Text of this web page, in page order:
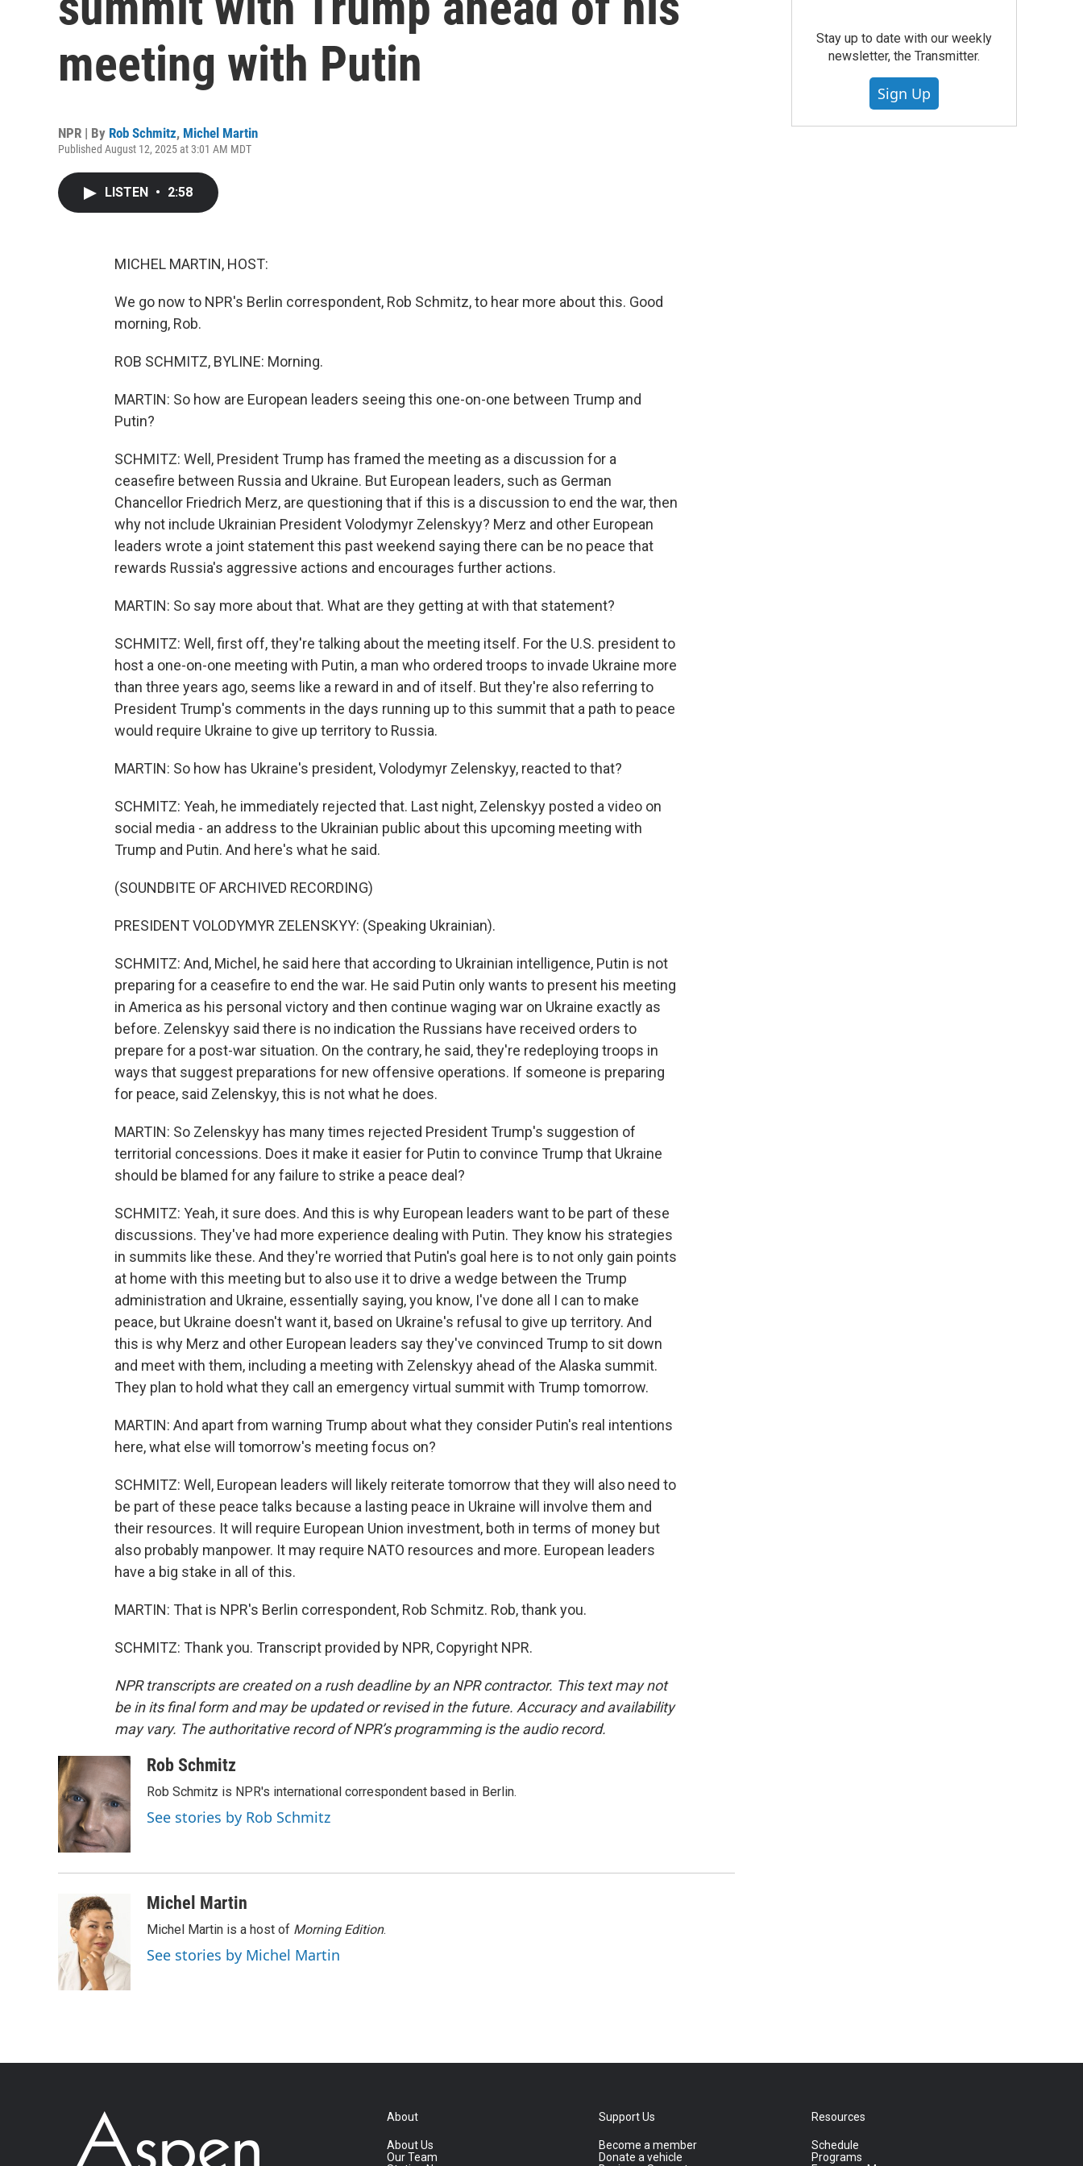
meeting with Putin
NPR | By Rob Schmitz, Michel Martin
Published August 12, 2025 at 3:01 AM MDT
LISTEN • 2:58
MICHEL MARTIN, HOST:
We go now to NPR's Berlin correspondent, Rob Schmitz, to hear more about this. Good
morning, Rob.
ROB SCHMITZ, BYLINE: Morning.
MARTIN: So how are European leaders seeing this one-on-one between Trump and
Putin?
SCHMITZ: Well, President Trump has framed the meeting as a discussion for a
ceasefire between Russia and Ukraine. But European leaders, such as German
Chancellor Friedrich Merz, are questioning that if this is a discussion to end the war, then
why not include Ukrainian President Volodymyr Zelenskyy? Merz and other European
leaders wrote a joint statement this past weekend saying there can be no peace that
rewards Russia's aggressive actions and encourages further actions.
MARTIN: So say more about that. What are they getting at with that statement?
SCHMITZ: Well, first off, they're talking about the meeting itself. For the U.S. president to
host a one-on-one meeting with Putin, a man who ordered troops to invade Ukraine more
than three years ago, seems like a reward in and of itself. But they're also referring to
President Trump's comments in the days running up to this summit that a path to peace
would require Ukraine to give up territory to Russia.
MARTIN: So how has Ukraine's president, Volodymyr Zelenskyy, reacted to that?
SCHMITZ: Yeah, he immediately rejected that. Last night, Zelenskyy posted a video on
social media - an address to the Ukrainian public about this upcoming meeting with
Trump and Putin. And here's what he said.
(SOUNDBITE OF ARCHIVED RECORDING)
PRESIDENT VOLODYMYR ZELENSKYY: (Speaking Ukrainian).
SCHMITZ: And, Michel, he said here that according to Ukrainian intelligence, Putin is not
preparing for a ceasefire to end the war. He said Putin only wants to present his meeting
in America as his personal victory and then continue waging war on Ukraine exactly as
before. Zelenskyy said there is no indication the Russians have received orders to
prepare for a post-war situation. On the contrary, he said, they're redeploying troops in
ways that suggest preparations for new offensive operations. If someone is preparing
for peace, said Zelenskyy, this is not what he does.
MARTIN: So Zelenskyy has many times rejected President Trump's suggestion of
territorial concessions. Does it make it easier for Putin to convince Trump that Ukraine
should be blamed for any failure to strike a peace deal?
SCHMITZ: Yeah, it sure does. And this is why European leaders want to be part of these
discussions. They've had more experience dealing with Putin. They know his strategies
in summits like these. And they're worried that Putin's goal here is to not only gain points
at home with this meeting but to also use it to drive a wedge between the Trump
administration and Ukraine, essentially saying, you know, I've done all I can to make
peace, but Ukraine doesn't want it, based on Ukraine's refusal to give up territory. And
this is why Merz and other European leaders say they've convinced Trump to sit down
and meet with them, including a meeting with Zelenskyy ahead of the Alaska summit.
They plan to hold what they call an emergency virtual summit with Trump tomorrow.
MARTIN: And apart from warning Trump about what they consider Putin's real intentions
here, what else will tomorrow's meeting focus on?
SCHMITZ: Well, European leaders will likely reiterate tomorrow that they will also need to
be part of these peace talks because a lasting peace in Ukraine will involve them and
their resources. It will require European Union investment, both in terms of money but
also probably manpower. It may require NATO resources and more. European leaders
have a big stake in all of this.
MARTIN: That is NPR's Berlin correspondent, Rob Schmitz. Rob, thank you.
SCHMITZ: Thank you. Transcript provided by NPR, Copyright NPR.
NPR transcripts are created on a rush deadline by an NPR contractor. This text may not
be in its final form and may be updated or revised in the future. Accuracy and availability
may vary. The authoritative record of NPR’s programming is the audio record.
Rob Schmitz
Rob Schmitz is NPR's international correspondent based in Berlin.
See stories by Rob Schmitz
Michel Martin
Michel Martin is a host of Morning Edition.
See stories by Michel Martin
Stay up to date with our weekly
newsletter, the Transmitter.
Sign Up
About
About Us
Our Team
Support Us
Become a member
Donate a vehicle
Resources
Schedule
Programs